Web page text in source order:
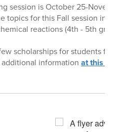
session is October 25-
topics for this Fall session
reactions (4th - 5th
scholarships for students
additional information at this link